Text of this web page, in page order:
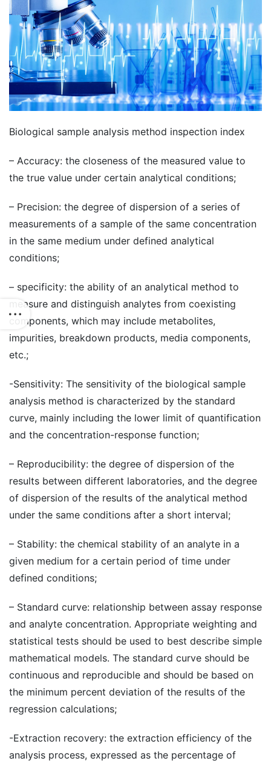
Biological sample analysis method inspection index
– Accuracy: the closeness of the measured value to
the true value under certain analytical conditions;
– Precision: the degree of dispersion of a series of
measurements of a sample of the same concentration
in the same medium under defined analytical
conditions;
– specificity: the ability of an analytical method to
measure and distinguish analytes from coexisting
components, which may include metabolites,
impurities, breakdown products, media components,
etc.;
-Sensitivity: The sensitivity of the biological sample
analysis method is characterized by the standard
curve, mainly including the lower limit of quantification
and the concentration-response function;
– Reproducibility: the degree of dispersion of the
results between different laboratories, and the degree
of dispersion of the results of the analytical method
under the same conditions after a short interval;
– Stability: the chemical stability of an analyte in a
given medium for a certain period of time under
defined conditions;
– Standard curve: relationship between assay response
and analyte concentration. Appropriate weighting and
statistical tests should be used to best describe simple
mathematical models. The standard curve should be
continuous and reproducible and should be based on
the minimum percent deviation of the results of the
regression calculations;
-Extraction recovery: the extraction efficiency of the
analysis process, expressed as the percentage of